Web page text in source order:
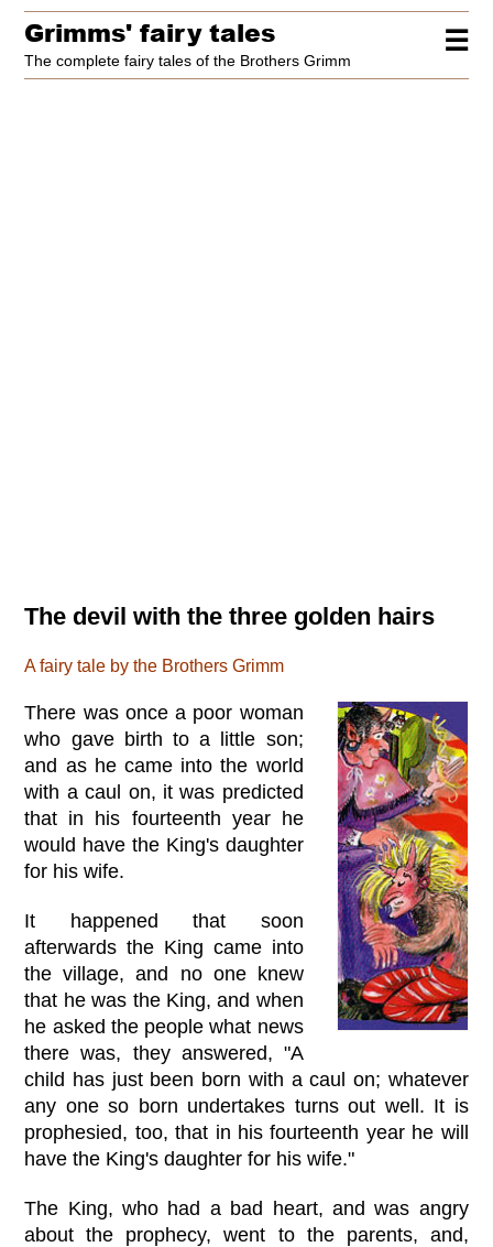
☰
Grimms' fairy tales
The complete fairy tales of the Brothers Grimm
The devil with the three golden hairs
A fairy tale by the Brothers Grimm
There was once a poor woman
who gave birth to a little son;
and as he came into the world
with a caul on, it was predicted
that in his fourteenth year he
would have the King's daughter
for his wife.
It happened that soon
afterwards the King came into
the village, and no one knew
that he was the King, and when
he asked the people what news
there was, they answered, "A
child has just been born with a caul on; whatever
any one so born undertakes turns out well. It is
prophesied, too, that in his fourteenth year he will
have the King's daughter for his wife."
The King, who had a bad heart, and was angry
about the prophecy, went to the parents, and,